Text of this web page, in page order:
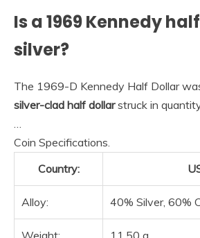
Is a 1969 Kennedy
silver?
The 1969-D Kennedy Half Dollar
silver-clad half dollarstruck in
…
Coin Specifications.
Country:
Alloy: 40% Silver, 60%